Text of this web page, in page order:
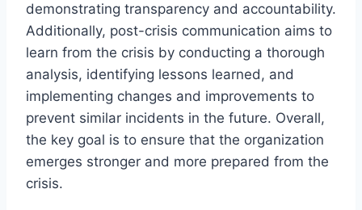
demonstrating transparency and accountability.
Additionally, post-crisis communication aims to
learn from the crisis by conducting a thorough
analysis, identifying lessons learned, and
implementing changes and improvements to
prevent similar incidents in the future. Overall,
the key goal is to ensure that the organization
emerges stronger and more prepared from the
crisis.